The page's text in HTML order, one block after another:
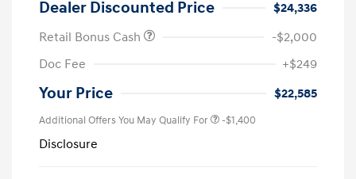
Dealer Discounted Price
$24,336
Retail Bonus Cash
-$2,000
Doc Fee
+$249
Your Price $22,585
Additional Offers You May Qualify For -$1,400
Disclosure